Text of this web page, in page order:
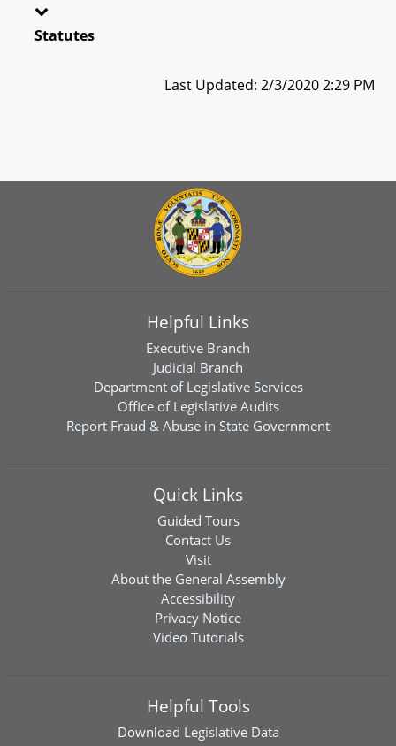
Statutes
Last Updated: 2/3/2020 2:29 PM
Helpful Links
Executive Branch
Judicial Branch
Department of Legislative Services
Office of Legislative Audits
Report Fraud & Abuse in State Government
Quick Links
Guided Tours
Contact Us
Visit
About the General Assembly
Accessibility
Privacy Notice
Video Tutorials
Helpful Tools
Download Legislative Data